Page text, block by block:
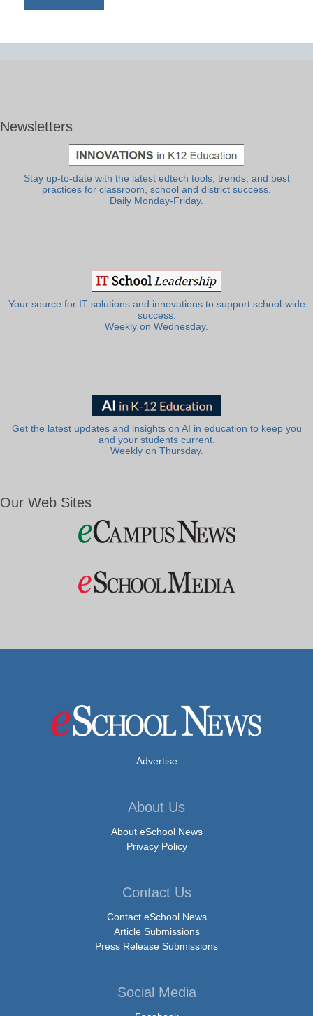
Newsletters
Stay up-to-date with the latest edtech tools, trends, and best
practices for classroom, school and district success.
Daily Monday-Friday.
Your source for IT solutions and innovations to support school-wide
success.
Weekly on Wednesday.
Get the latest updates and insights on AI in education to keep you
and your students current.
Weekly on Thursday.
Our Web Sites
Advertise
About Us
About eSchool News
Privacy Policy
Contact Us
Contact eSchool News
Article Submissions
Press Release Submissions
Social Media